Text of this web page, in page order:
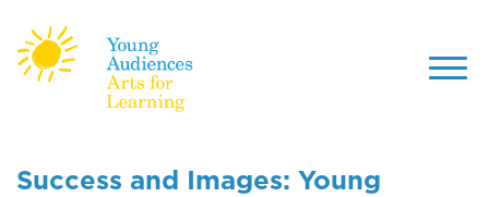
main
Success and Images: Young